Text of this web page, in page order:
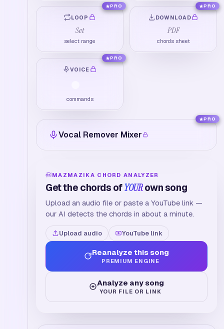
LOOP
Set
select range
PRO
DOWNLOAD
PDF
chords sheet
PRO
VOICE
commands
PRO
Vocal Remover Mixer
PRO
MAZMAZIKA CHORD ANALYZER
Get the chords ofYOURown song
Upload an audio file or paste a YouTube link —
our AI detects the chords in about a minute.
Upload audio YouTube link
Reanalyze this song
PREMIUM ENGINE
Analyze any song
YOUR FILE OR LINK